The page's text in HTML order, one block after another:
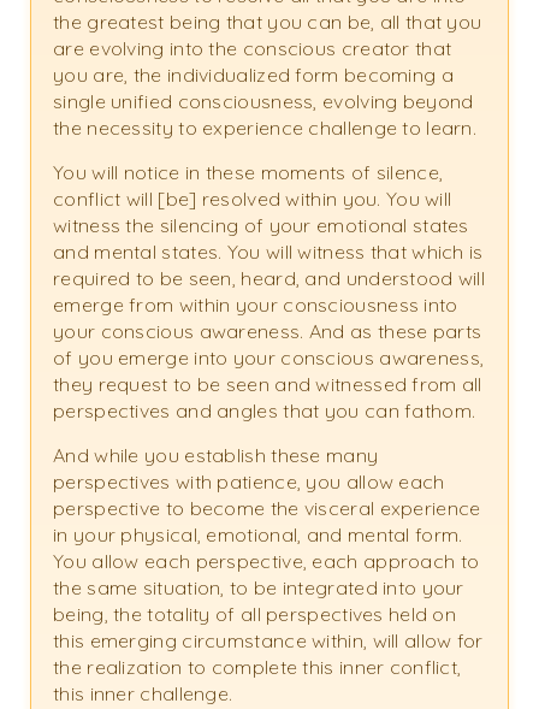
the greatest being that you can be, all that you
are evolving into the conscious creator that
you are, the individualized form becoming a
single unified consciousness, evolving beyond
the necessity to experience challenge to learn.
You will notice in these moments of silence,
conflict will [be] resolved within you. You will
witness the silencing of your emotional states
and mental states. You will witness that which is
required to be seen, heard, and understood will
emerge from within your consciousness into
your conscious awareness. And as these parts
of you emerge into your conscious awareness,
they request to be seen and witnessed from all
perspectives and angles that you can fathom.
And while you establish these many
perspectives with patience, you allow each
perspective to become the visceral experience
in your physical, emotional, and mental form.
You allow each perspective, each approach to
the same situation, to be integrated into your
being, the totality of all perspectives held on
this emerging circumstance within, will allow for
the realization to complete this inner conflict,
this inner challenge.